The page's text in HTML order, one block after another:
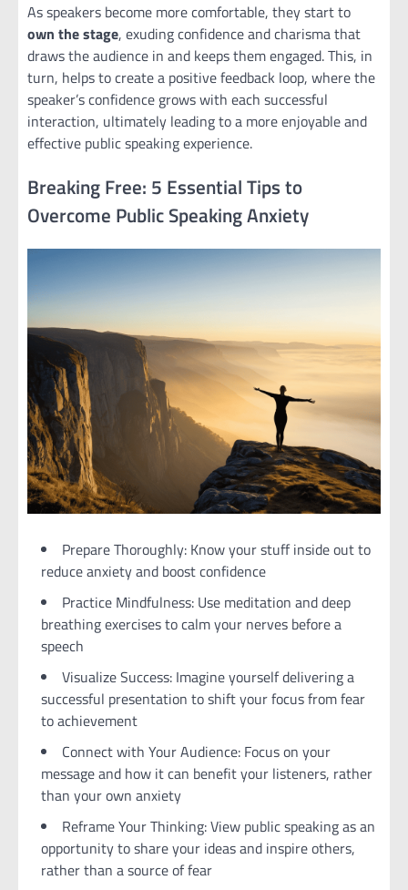
As speakers become more comfortable, they start to
own the stage, exuding confidence and charisma that
draws the audience in and keeps them engaged. This, in
turn, helps to create a positive feedback loop, where the
speaker’s confidence grows with each successful
interaction, ultimately leading to a more enjoyable and
effective public speaking experience.
Breaking Free: 5 Essential Tips to
Overcome Public Speaking Anxiety
Prepare Thoroughly: Know your stuff inside out to
reduce anxiety and boost confidence
Practice Mindfulness: Use meditation and deep
breathing exercises to calm your nerves before a
speech
Visualize Success: Imagine yourself delivering a
successful presentation to shift your focus from fear
to achievement
Connect with Your Audience: Focus on your
message and how it can benefit your listeners, rather
than your own anxiety
Reframe Your Thinking: View public speaking as an
opportunity to share your ideas and inspire others,
rather than a source of fear